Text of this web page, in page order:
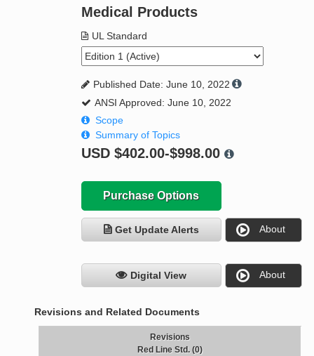
Standard Activity Report
Request a Quote
Medical Products
UL Standard
Published Date: June 10, 2022
ANSI Approved: June 10, 2022
Scope
Summary of Topics
USD $402.00-$998.00
Purchase Options
Get Update Alerts About
Digital View About
Revisions and Related Documents
Revisions
Red Line Std. (0)